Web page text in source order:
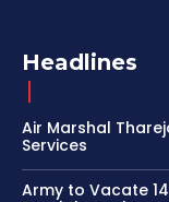
Headlines
Air Marshal
Services
Army to Vacate